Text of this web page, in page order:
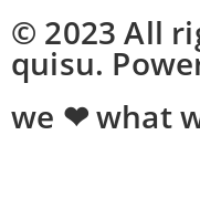
© 2023 All
quisu.
we ❤ what